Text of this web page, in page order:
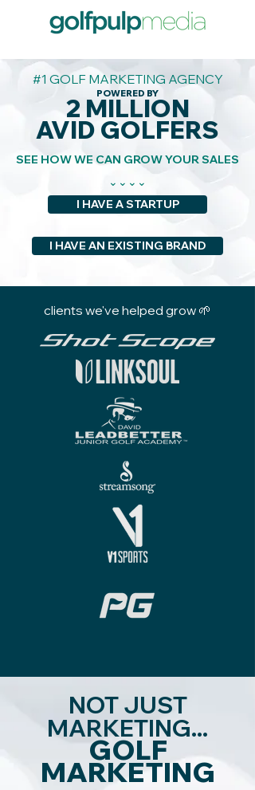
#1 GOLF MARKETING AGENCY
POWERED BY
2 MILLION
AVID GOLFERS
SEE HOW WE CAN GROW YOUR SALES
⌄⌄⌄⌄
I HAVE A STARTUP
I HAVE AN EXISTING BRAND
clients we've helped grow 🌱
NOT JUST
MARKETING...
GOLF
MARKETING​